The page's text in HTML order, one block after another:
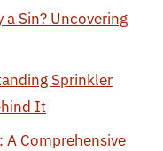
Sin? Uncovering
Sprinkler
It
A Comprehensive